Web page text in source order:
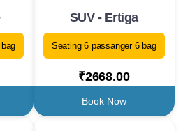
SUV - Ertiga
Seating 6 passanger 6 bag
₹2668.00
Book Now